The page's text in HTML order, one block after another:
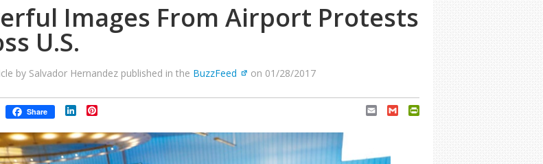
Images From Airport Protests
U.S.
by Salvador Hernandez published in the BuzzFeed on 01/28/2017
Share LinkedIn Email Gmail